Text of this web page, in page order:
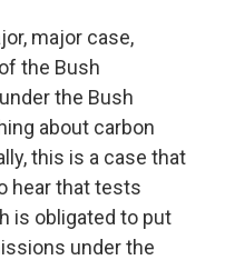
major case,
the Bush
the Bush
about carbon
this is a case that
hear that tests
is obligated to put
under the